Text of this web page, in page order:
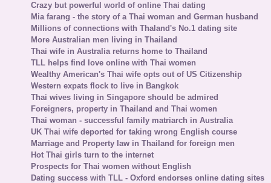
Crazy but powerful world of online Thai dating
Mia farang - the story of a Thai woman and German husband
Millions of connections with Thaland's No.1 dating site
More Australian men living in Thailand
Thai wife in Australia returns home to Thailand
TLL helps find love online with Thai women
Wealthy American's Thai wife opts out of US Citizenship
Western expats flock to live in Bangkok
Thai wives living in Singapore should be admired
Foreigners, property in Thailand and Thai women
Thai woman - successful family matriarch in Australia
UK Thai wife deported for taking wrong English course
Marriage and Property law in Thailand for foreign men
Hot Thai girls turn to the internet
Prospects for Thai women without English
Dating success with TLL - Oxford endorses online dating sites